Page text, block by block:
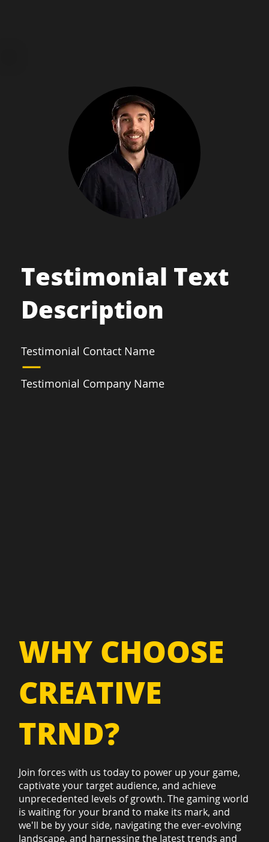
Testimonial Text
Description
Testimonial Contact Name
Testimonial Company Name
WHY CHOOSE
CREATIVE
TRND?
Join forces with us today to power up your game,
captivate your target audience, and achieve
unprecedented levels of growth. The gaming world
is waiting for your brand to make its mark, and
we'll be by your side, navigating the ever-evolving
landscape, and harnessing the latest trends and